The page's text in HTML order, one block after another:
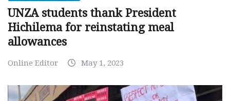
UNZA students thank President
Hichilema for reinstating meal
allowances
Online Editor May 1, 2023